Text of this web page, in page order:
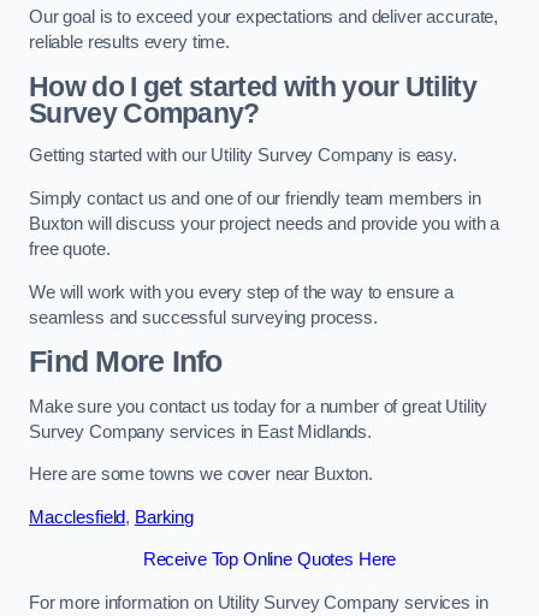
Our goal is to exceed your expectations and deliver accurate,
reliable results every time.
How do I get started with your Utility
Survey Company?
Getting started with our Utility Survey Company is easy.
Simply contact us and one of our friendly team members in
Buxton will discuss your project needs and provide you with a
free quote.
We will work with you every step of the way to ensure a
seamless and successful surveying process.
Find More Info
Make sure you contact us today for a number of great Utility
Survey Company services in East Midlands.
Here are some towns we cover near Buxton.
Macclesfield, Barking
Receive Top Online Quotes Here
For more information on Utility Survey Company services in